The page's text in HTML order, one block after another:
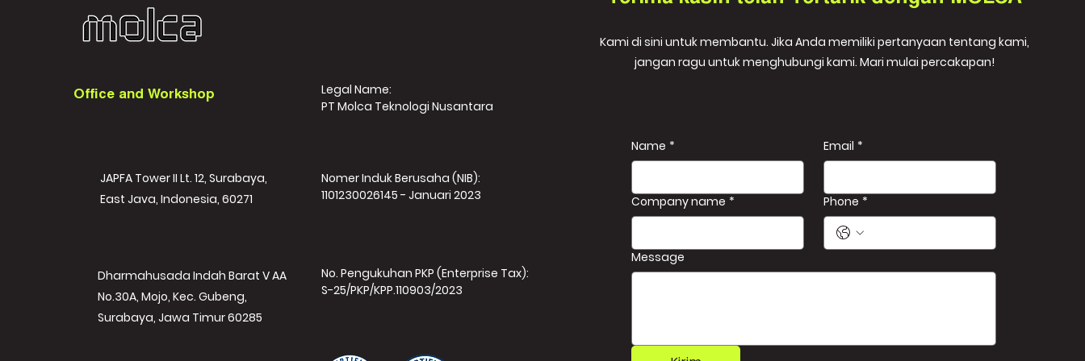
Office and Workshop
JAPFA Tower II Lt. 12, Surabaya,
East Java, Indonesia, 60271
Dharmahusada Indah Barat V AA
No.30A, Mojo, Kec. Gubeng,
Surabaya, Jawa Timur 60285
Legal Name:
PT Molca Teknologi Nusantara
Nomer Induk Berusaha (NIB):
1101230026145 - Januari 2023
No. Pengukuhan PKP (Enterprise Tax):
S-25/PKP/KPP.110903/2023
Kami di sini untuk membantu. Jika Anda memiliki pertanyaan tentang kami,
jangan ragu untuk menghubungi kami. Mari mulai percakapan!
Name * Email *
Company name * Phone *
Message